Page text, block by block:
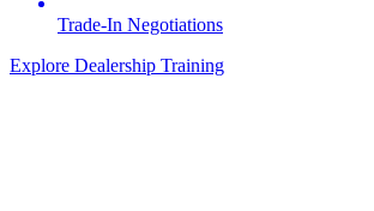
Trade-In Negotiations
Explore Dealership Training